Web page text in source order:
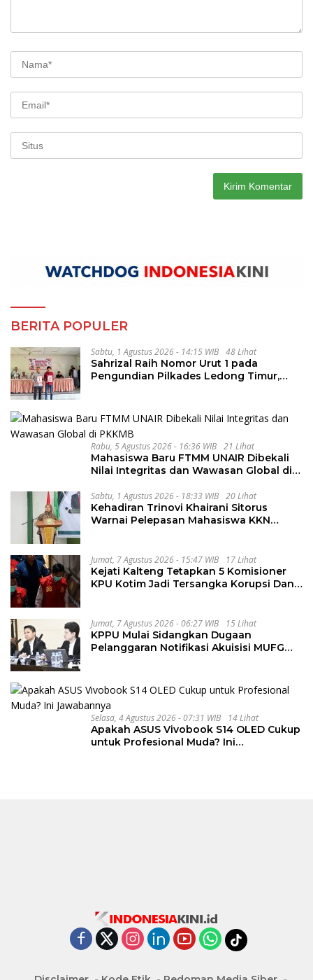
BERITA POPULER
Sabtu, 1 Agustus 2026 - 14:15 WIB 48 Lihat
Sahrizal Raih Nomor Urut 1 pada
Pengundian Pilkades Ledong Timur,
Rabu, 5 Agustus 2026 - 16:36 WIB 21 Lihat
Mahasiswa Baru FTMM UNAIR Dibekali
Nilai Integritas dan Wawasan Global di
Sabtu, 1 Agustus 2026 - 18:33 WIB 20 Lihat
Kehadiran Trinovi Khairani Sitorus
Warnai Pelepasan Mahasiswa KKN
Jumat, 7 Agustus 2026 - 15:47 WIB 17 Lihat
Kejati Kalteng Tetapkan 5 Komisioner
KPU Kotim Jadi Tersangka Korupsi Dana
Jumat, 7 Agustus 2026 - 06:27 WIB 15 Lihat
KPPU Mulai Sidangkan Dugaan
Pelanggaran Notifikasi Akuisisi MUFG
Selasa, 4 Agustus 2026 - 07:31 WIB 14 Lihat
Apakah ASUS Vivobook S14 OLED Cukup
untuk Profesional Muda? Ini